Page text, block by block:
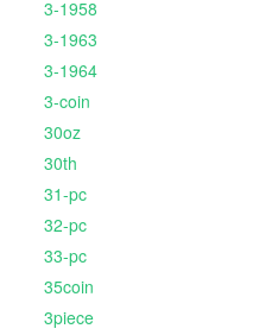
3-1958
3-1963
3-1964
3-coin
30oz
30th
31-pc
32-pc
33-pc
35coin
3piece